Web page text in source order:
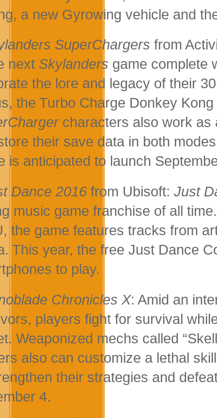
a new Gyrowing vehicle and
SuperChargers from
nextSkylanders game complete
the lore and legacy of their
the Turbo Charge Donkey
characters also work as
their save data in both
is anticipated to launch
Dance 2016from Ubisoft:Just
music game franchise of all
the game features tracks from
This year, the free Just Dance
to play.
Chronicles X: Amid an
players fight for survival
Weaponized mechs called
also can customize a lethal
their strategies and
4.